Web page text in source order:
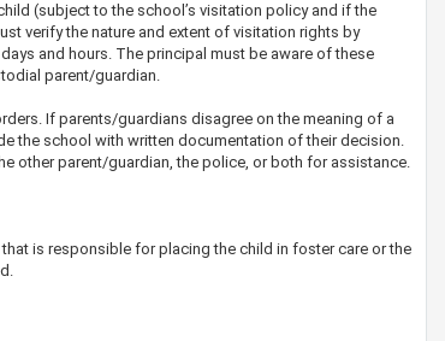
(subject to the school’s visitation policy and if the
verify the nature and extent of visitation rights by
and hours. The principal must be aware of these
parent/guardian.
If parents/guardians disagree on the meaning of a
the school with written documentation of their decision.
other parent/guardian, the police, or both for assistance.
is responsible for placing the child in foster care or the